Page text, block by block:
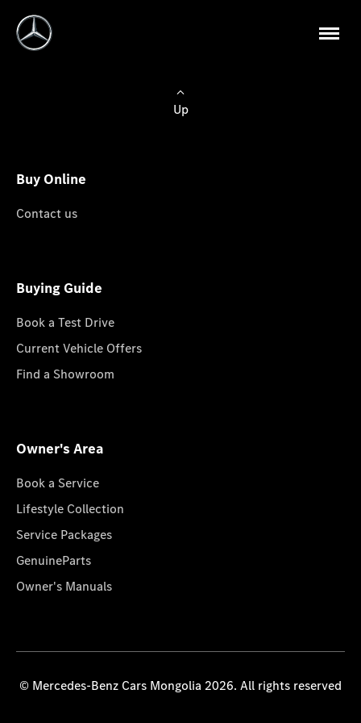
Up
Buy Online
Contact us
Buying Guide
Book a Test Drive
Current Vehicle Offers
Find a Showroom
Owner's Area
Book a Service
Lifestyle Collection
Service Packages
GenuineParts
Owner's Manuals
© Mercedes-Benz Cars Mongolia 2026. All rights reserved